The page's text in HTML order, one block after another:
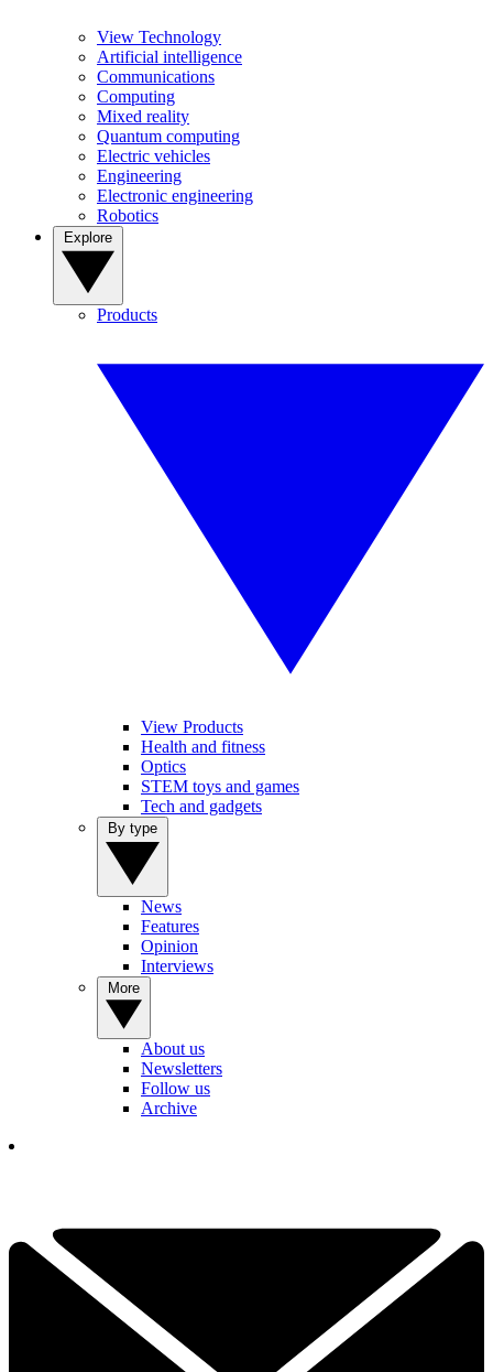
View Technology
Artificial intelligence
Communications
Computing
Mixed reality
Quantum computing
Electric vehicles
Engineering
Electronic engineering
Robotics
Products
View Products
Health and fitness
Optics
STEM toys and games
Tech and gadgets
News
Features
Opinion
Interviews
About us
Newsletters
Follow us
Archive